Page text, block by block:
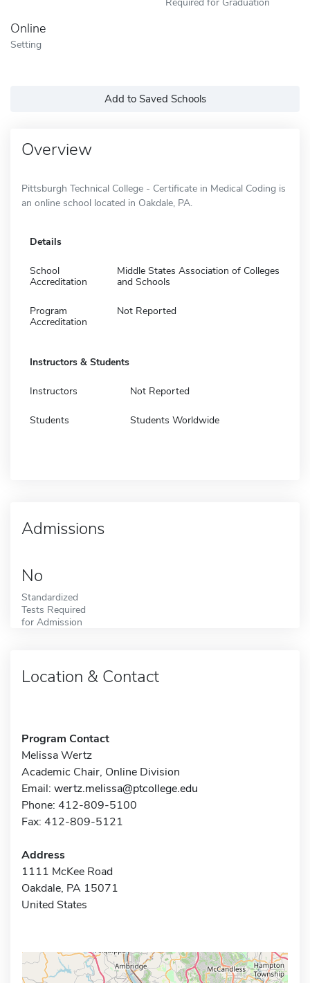
Online
Setting
Add to Saved Schools
Overview
Pittsburgh Technical College - Certificate in Medical Coding is
an online school located in Oakdale, PA.
Details
School
Accreditation
Middle States Association of Colleges
and Schools
Program
Accreditation
Not Reported
Instructors & Students
Instructors Not Reported
Students Students Worldwide
Admissions
No
Standardized
Tests Required
for Admission
Location & Contact
Program Contact
Melissa Wertz
Academic Chair, Online Division
Email: wertz.melissa@ptcollege.edu
Phone: 412-809-5100
Fax: 412-809-5121
Address
1111 McKee Road
Oakdale, PA 15071
United States